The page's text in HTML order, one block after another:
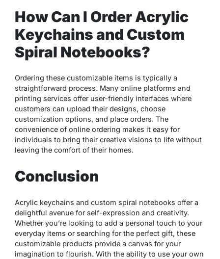
How Can I Order Acrylic
Keychains and Custom
Spiral Notebooks?
Ordering these customizable items is typically a
straightforward process. Many online platforms and
printing services offer user-friendly interfaces where
customers can upload their designs, choose
customization options, and place orders. The
convenience of online ordering makes it easy for
individuals to bring their creative visions to life without
leaving the comfort of their homes.
Conclusion
Acrylic keychains and custom spiral notebooks offer a
delightful avenue for self-expression and creativity.
Whether you’re looking to add a personal touch to your
everyday items or searching for the perfect gift, these
customizable products provide a canvas for your
imagination to flourish. With the ability to use your own